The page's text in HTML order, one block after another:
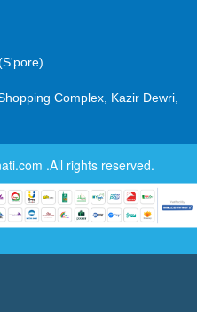
Complex, Kazir Dewri,
.All rights reserved.